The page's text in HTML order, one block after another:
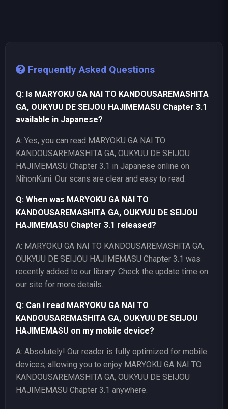
Frequently Asked Questions
Q: Is MARYOKU GA NAI TO KANDOUSAREMASHITA
GA, OUKYUU DE SEIJOU HAJIMEMASU Chapter 3.1
available in Japanese?
A: Yes, you can read MARYOKU GA NAI TO
KANDOUSAREMASHITA GA, OUKYUU DE SEIJOU
HAJIMEMASU Chapter 3.1 in Japanese online on
NihonKuni. Our scans are clear and easy to read.
Q: When was MARYOKU GA NAI TO
KANDOUSAREMASHITA GA, OUKYUU DE SEIJOU
HAJIMEMASU Chapter 3.1 released?
A: MARYOKU GA NAI TO KANDOUSAREMASHITA GA,
OUKYUU DE SEIJOU HAJIMEMASU Chapter 3.1 was
recently added to our library. Check the update time on
our site for more details.
Q: Can I read MARYOKU GA NAI TO
KANDOUSAREMASHITA GA, OUKYUU DE SEIJOU
HAJIMEMASU on my mobile device?
A: Absolutely! Our reader is fully optimized for mobile
devices, allowing you to enjoy MARYOKU GA NAI TO
KANDOUSAREMASHITA GA, OUKYUU DE SEIJOU
HAJIMEMASU Chapter 3.1 anywhere.